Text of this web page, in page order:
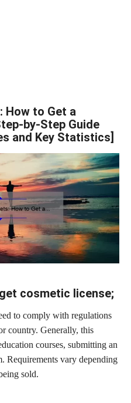
How to Get a
by-Step Guide
and Key Statistics]
cosmetic license;
to comply with regulations
country. Generally, this
courses, submitting an
Requirements vary depending
sold.